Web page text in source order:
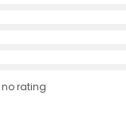
no rating